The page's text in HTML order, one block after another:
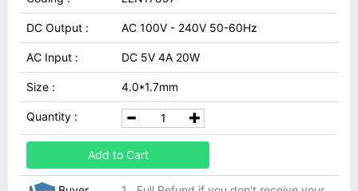
DC Output : AC 100V - 240V 50-60Hz
AC Input : DC 5V 4A 20W
Size : 4.0*1.7mm
Quantity :
Add to Cart